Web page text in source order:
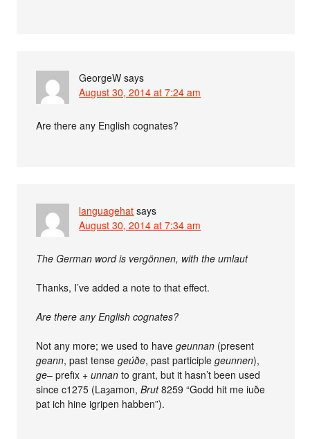
GeorgeW says
August 30, 2014 at 7:24 am
Are there any English cognates?
languagehat says
August 30, 2014 at 7:34 am
The German word is vergönnen, with the umlaut
Thanks, I’ve added a note to that effect.
Are there any English cognates?
Not any more; we used to havegeunnan (present
geann, past tensegeúðe, past participlegeunnen),
ge– prefix +unnan to grant, but it hasn’t been used
since c1275 (Laȝamon,Brut8259 “Godd hit me iuðe
þat ich hine igripen habben”).